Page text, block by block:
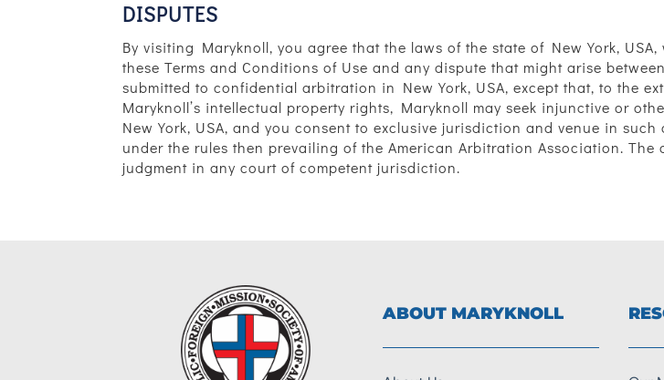
DISPUTES
By visiting Maryknoll, you agree that the laws of the state of New York,
these Terms and Conditions of Use and any dispute that might arise
submitted to confidential arbitration in New York, USA, except that, to the
Maryknoll’s intellectual property rights, Maryknoll may seek injunctive or
New York, USA, and you consent to exclusive jurisdiction and venue in
under the rules then prevailing of the American Arbitration Association.
judgment in any court of competent jurisdiction.
ABOUT MARYKNOLL